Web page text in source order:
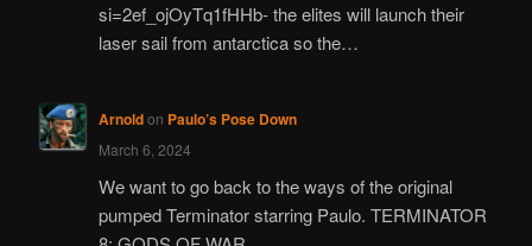
si=2ef_ojOyTq1fHHb- the elites will launch their
laser sail from antarctica so the…
Arnoldon Paulo’s Pose Down
March 6, 2024
We want to go back to the ways of the original
pumped Terminator starring Paulo. TERMINATOR